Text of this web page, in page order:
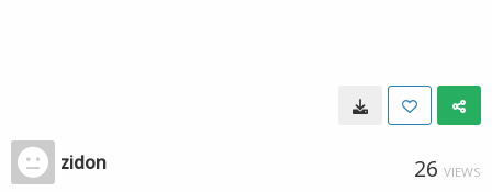
zidon 26 VIEWS